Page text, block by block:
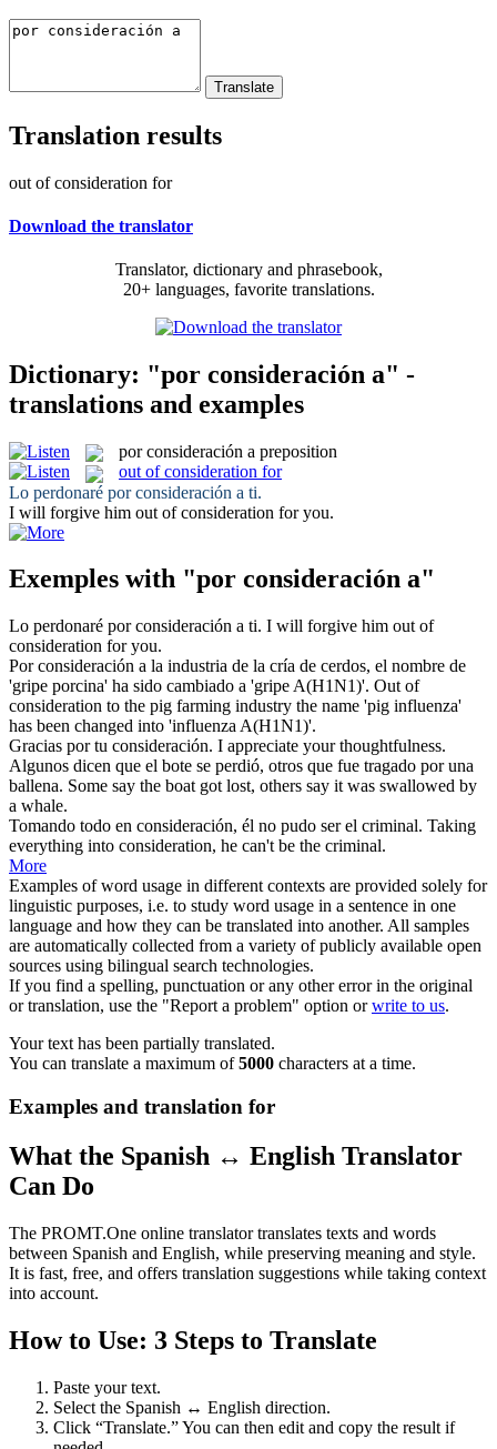
Translation results
out of consideration for
Download the translator
Translator, dictionary and phrasebook,
20+ languages, favorite translations.
Dictionary: "por consideración a" -
translations and examples
por consideración a preposition
out of consideration for
Lo perdonaré por consideración a ti.
I will forgive him out of consideration foryou.
Exemples with "por consideración a"
Lo perdonaré por consideración a ti. I will forgive him out of
consideration foryou.
Por consideración a la industria de la cría de cerdos, el nombre de
'gripe porcina' ha sido cambiado a 'gripe A(H1N1)'. Out of
consideration to the pig farming industry the name 'pig influenza'
has been changed into 'influenza A(H1N1)'.
Gracias portu consideración. I appreciate your thoughtfulness.
Algunos dicen que el bote se perdió, otros que fue tragado poruna
ballena. Some say the boat got lost, others say it was swallowed by
a whale.
Tomando todo en consideración, él no pudo ser el criminal. Taking
everything into consideration, he can't be the criminal.
More
Examples of word usage in different contexts are provided solely for
linguistic purposes, i.e. to study word usage in a sentence in one
language and how they can be translated into another. All samples
are automatically collected from a variety of publicly available open
sources using bilingual search technologies.
If you find a spelling, punctuation or any other error in the original
or translation, use the "Report a problem" option orwrite to us.
Your text has been partially translated.
You can translate a maximum of5000 characters at a time.
Examples and translation for
What the Spanish ↔ English Translator
Can Do
The PROMT.One online translator translates texts and words
between Spanish and English, while preserving meaning and style.
It is fast, free, and offers translation suggestions while taking context
into account.
How to Use: 3 Steps to Translate
Paste your text.
Select the Spanish ↔ English direction.
Click “Translate.” You can then edit and copy the result if